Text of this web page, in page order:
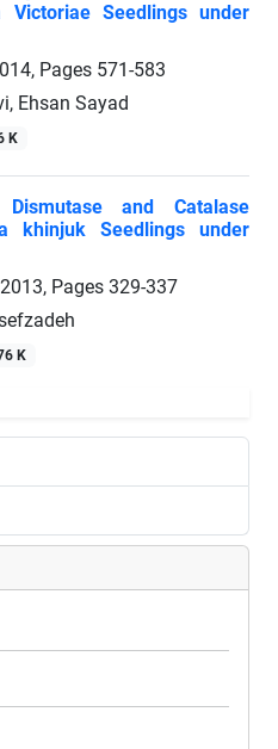
Victoriae Seedlings under
Pages 571-583
Ehsan Sayad
K
Dismutase and Catalase
khinjuk Seedlings under
Pages 329-337
K